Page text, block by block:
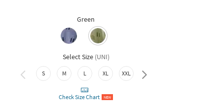
Green
Select Size (UNI)
S M L XL XXL 3XL
Check Size Chart NEW